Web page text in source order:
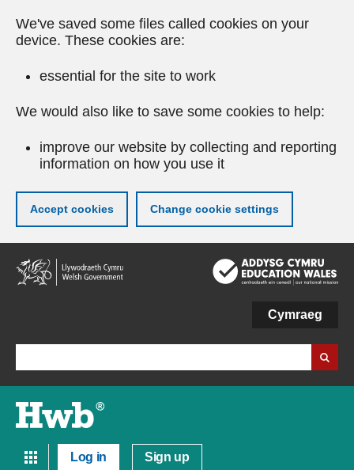
We've saved some files called cookies on your
device. These cookies are:
essential for the site to work
We would also like to save some cookies to help:
improve our website by collecting and reporting
information on how you use it
Accept cookies Change cookie settings
Skip
to
main
Cymraeg
Log in Sign up